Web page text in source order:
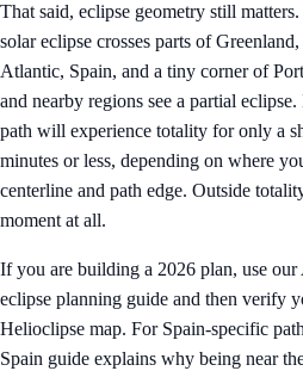
That said, eclipse geometry still
solar eclipse crosses parts of
Atlantic, Spain, and a tiny corner of
and nearby regions see a partial
path will experience totality for only a
minutes or less, depending on where
centerline and path edge. Outside
moment at all.
If you are building a 2026 plan, use our
eclipse planning guide and then verify
Helioclipse map. For Spain-specific
Spain guide explains why being near